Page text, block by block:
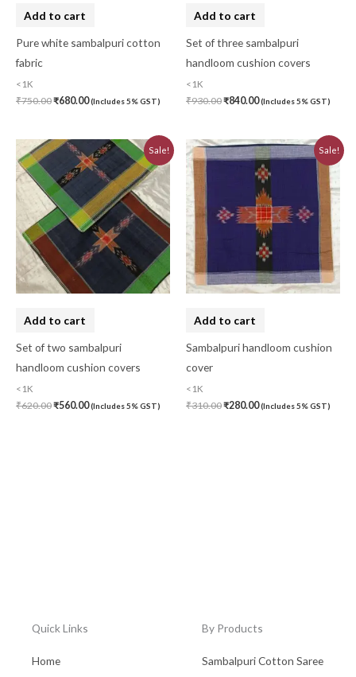
Add to cart
Pure white sambalpuri cotton
fabric
<1K
₹750.00₹680.00(Includes 5% GST)
Add to cart
Set of three sambalpuri
handloom cushion covers
<1K
₹930.00₹840.00(Includes 5% GST)
Sale!
Add to cart
Set of two sambalpuri
handloom cushion covers
<1K
₹620.00
Original
price
was:
₹620.00.
₹560.00
Current
price
is:
₹560.00.
(Includes 5% GST)
Sale!
Add to cart
Sambalpuri handloom cushion
cover
<1K
₹310.00
Original
price
₹310.00.
₹280.00
Current
price
is:
₹280.00.
(Includes 5% GST)
Quick Links
Home
By Products
Sambalpuri Cotton Saree